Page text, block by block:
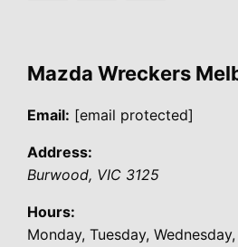
Mazda Wreckers
Email: [email protected]
Address:
Burwood, VIC 3125
Hours:
Monday, Tuesday,